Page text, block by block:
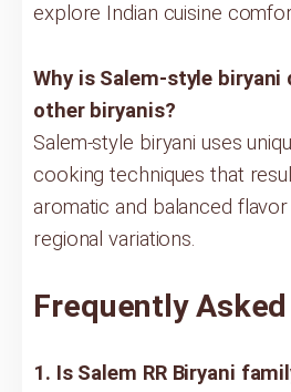
explore Indian cuisine
Why is Salem-style
other biryanis?
Salem-style biryani uses
cooking techniques that
aromatic and balanced
regional variations.
Frequently
1. Is Salem RR Biryani